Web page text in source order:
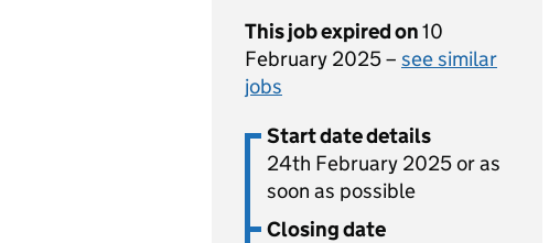
This job expired on10
February 2025 – see similar
jobs
Start date details
24th February 2025 or as
soon as possible
Closing date